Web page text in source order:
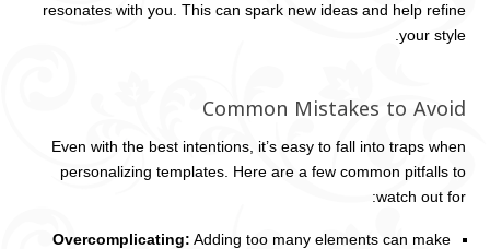
resonates with you. This can spark new ideas and help refine
your style.
Common Mistakes to Avoid
Even with the best intentions, it’s easy to fall into traps when
personalizing templates. Here are a few common pitfalls to
watch out for:
Overcomplicating: Adding too many elements can make